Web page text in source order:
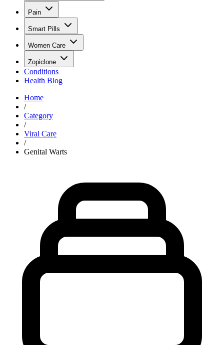
Pain
Smart Pills
Women Care
Zopiclone
Conditions
Health Blog
Home
/
Category
/
Viral Care
/
Genital Warts